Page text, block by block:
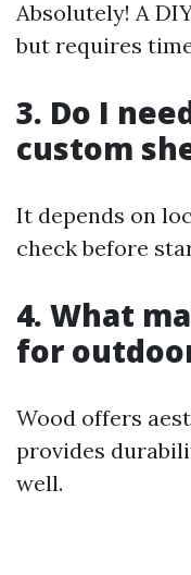
Absolutely! A
but requires
3. Do I
custom
It depends on
check before
4. What
for
Wood offers
provides
well.